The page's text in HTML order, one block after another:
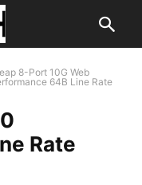
8-Port 10G Web
64B Line Rate
Rate